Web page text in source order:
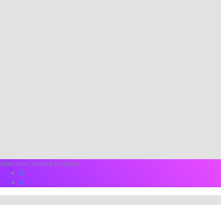
Ahin XianCreative Director